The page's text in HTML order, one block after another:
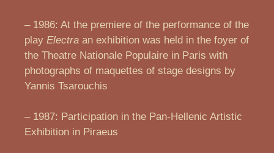
– 1986: At the premiere of the performance of the
play Electra an exhibition was held in the foyer of
the Theatre Nationale Populaire in Paris with
photographs of maquettes of stage designs by
Yannis Tsarouchis
– 1987: Participation in the Pan-Hellenic Artistic
Exhibition in Piraeus